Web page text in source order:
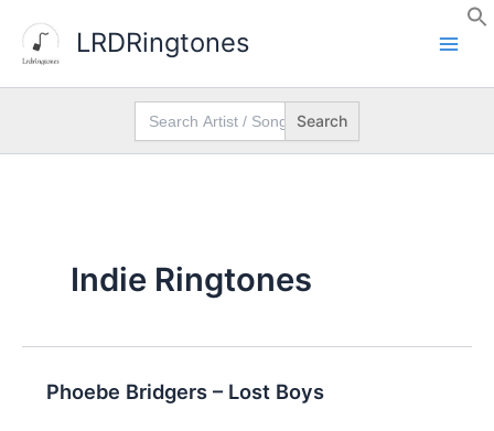
content
LRDRingtones
Search
for:
Indie Ringtones
Phoebe Bridgers – Lost Boys